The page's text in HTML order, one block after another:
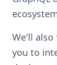
We'll
you to